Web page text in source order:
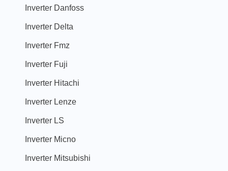
Inverter Danfoss
Inverter Delta
Inverter Fmz
Inverter Fuji
Inverter Hitachi
Inverter Lenze
Inverter LS
Inverter Micno
Inverter Mitsubishi